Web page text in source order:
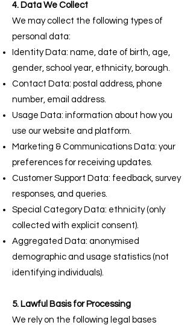
4. Data We Collect
We may collect the following types of
personal data:
Identity Data: name, date of birth, age,
gender, school year, ethnicity, borough.
Contact Data: postal address, phone
number, email address.
Usage Data: information about how you
use our website and platform.
Marketing & Communications Data: your
preferences for receiving updates.
Customer Support Data: feedback, survey
responses, and queries.
Special Category Data: ethnicity (only
collected with explicit consent).
Aggregated Data: anonymised
demographic and usage statistics (not
identifying individuals).
5. Lawful Basis for Processing
We rely on the following legal bases